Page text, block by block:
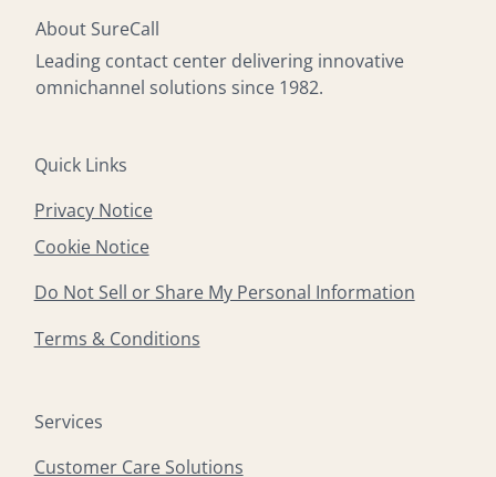
About SureCall
Leading contact center delivering innovative
omnichannel solutions since 1982.
Quick Links
Privacy Notice
Cookie Notice
Do Not Sell or Share My Personal Information
Terms & Conditions
Services
Customer Care Solutions